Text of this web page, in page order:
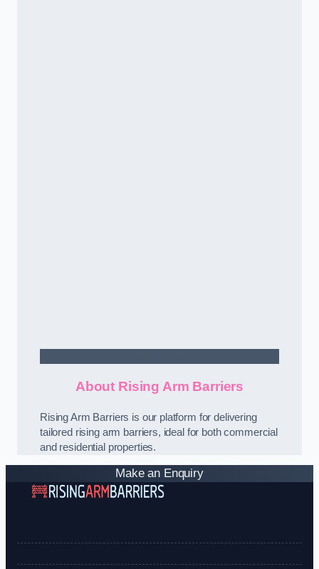
About Rising Arm Barriers
Rising Arm Barriers is our platform for delivering
tailored rising arm barriers, ideal for both commercial
and residential properties.
Make an Enquiry